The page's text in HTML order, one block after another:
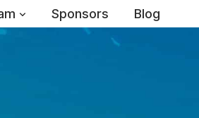
Sponsors Blog